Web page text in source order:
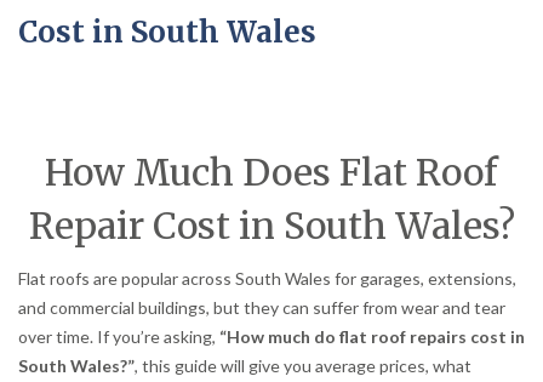
Cost in South Wales
How Much Does Flat Roof
Repair Cost in South Wales?
Flat roofs are popular across South Wales for garages, extensions,
and commercial buildings, but they can suffer from wear and tear
over time. If you’re asking, “How much do flat roof repairs cost in
South Wales?”, this guide will give you average prices, what